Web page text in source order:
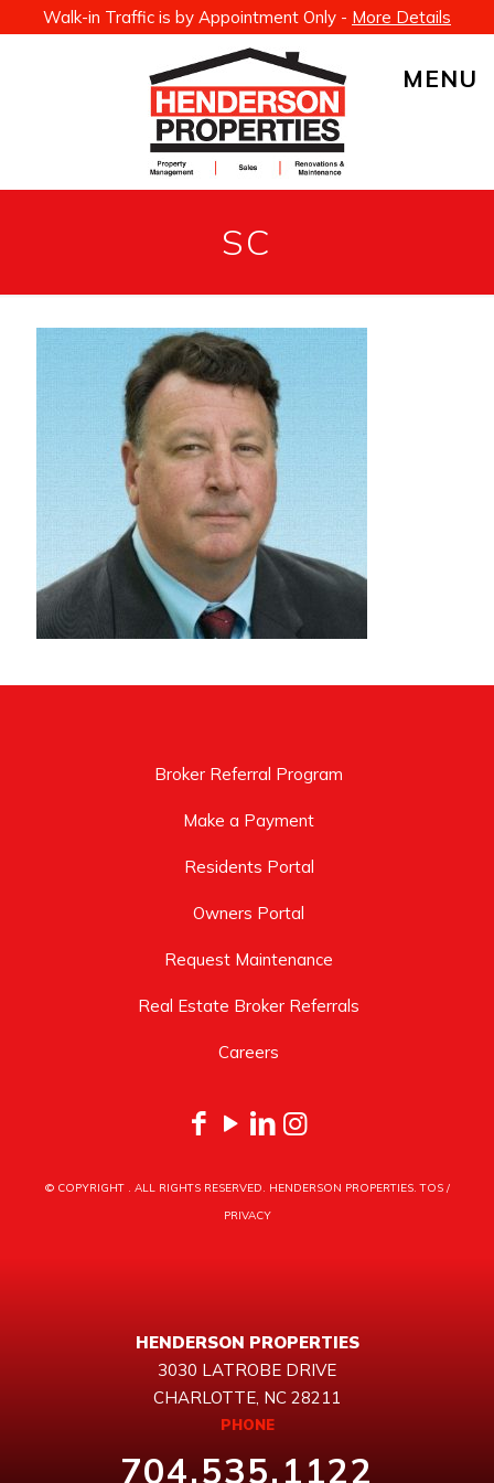
Walk-in Traffic is by Appointment Only - More Details
MENU
SC
Broker Referral Program
Make a Payment
Residents Portal
Owners Portal
Request Maintenance
Real Estate Broker Referrals
Careers
© COPYRIGHT . ALL RIGHTS RESERVED. HENDERSON PROPERTIES.TOS/
PRIVACY
HENDERSON PROPERTIES
3030 LATROBE DRIVE
CHARLOTTE, NC 28211
PHONE
704.535.1122